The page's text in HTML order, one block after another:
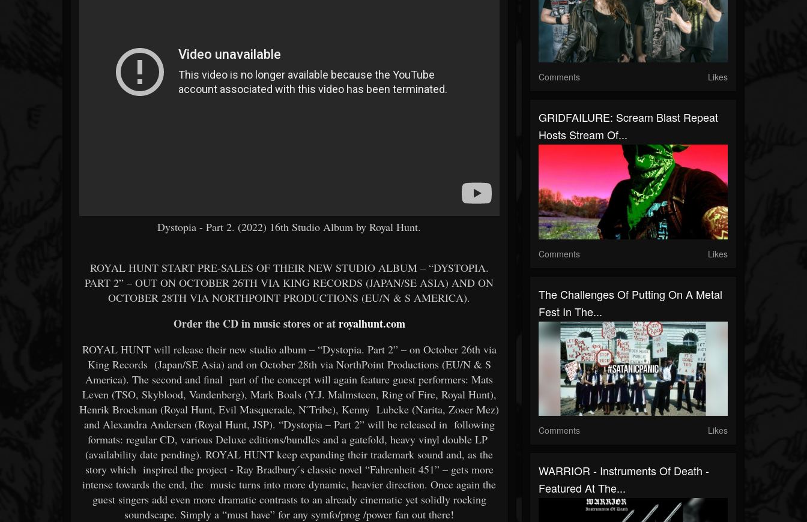
Dystopia - Part 2. (2022) 16th Studio Album by Royal Hunt.
ROYAL HUNT START PRE-SALES OF THEIR NEW STUDIO ALBUM – “DYSTOPIA.
PART 2” – OUT ON OCTOBER 26TH VIA KING RECORDS (JAPAN/SE ASIA) AND ON
OCTOBER 28TH VIA NORTHPOINT PRODUCTIONS (EU/N & S AMERICA).
Order the CD in music stores or atroyalhunt.com
ROYAL HUNT will release their new studio album – “Dystopia. Part 2” – on October 26th via
King Records (Japan/SE Asia) and on October 28th via NorthPoint Productions (EU/N & S
America). The second and final part of the concept will again feature guest performers: Mats
Leven (TSO, Skyblood, Vandenberg), Mark Boals (Y.J. Malmsteen, Ring of Fire, Royal Hunt),
Henrik Brockman (Royal Hunt, Evil Masquerade, N ́Tribe), Kenny Lubcke (Narita, Zoser Mez)
and Alexandra Andersen (Royal Hunt, JSP). “Dystopia – Part 2” will be released in following
formats: regular CD, various Deluxe editions/bundles and a gatefold, heavy vinyl double LP
(availability date pending). ROYAL HUNT keep expanding their trademark sound and, as the
story which inspired the project - Ray Bradbury ́s classic novel “Fahrenheit 451” – gets more
intense towards the end, the music turns into more dynamic, heavier direction. Once again the
guest singers add even more dramatic contrasts to an already cinematic yet solidly rocking
soundscape. Simply a “must have” for any symfo/prog /power fan out there!
Comments Likes
GRIDFAILURE: Scream Blast Repeat
Hosts Stream Of...
Comments Likes
The Challenges Of Putting On A Metal
Fest In The...
Comments Likes
WARRIOR - Instruments Of Death -
Featured At The...